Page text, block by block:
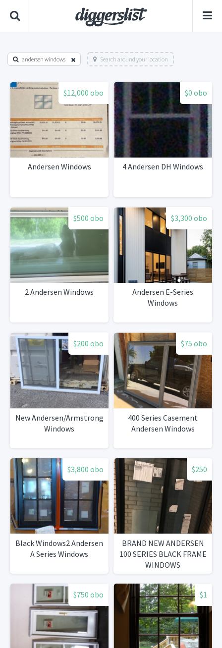
andersen windows Search around your location
$12,000 obo
Andersen Windows
$0 obo
4 Andersen DH Windows
$500 obo
2 Andersen Windows
$3,300 obo
Andersen E-Series
Windows
$200 obo
New Andersen/Armstrong
Windows
$75 obo
400 Series Casement
Andersen Windows
$3,800 obo
Black Windows2 Andersen
A Series Windows
$250
BRAND NEW ANDERSEN
100 SERIES BLACK FRAME
WINDOWS
$750 obo $1